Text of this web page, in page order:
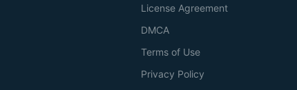
License Agreement
DMCA
Terms of Use
Privacy Policy